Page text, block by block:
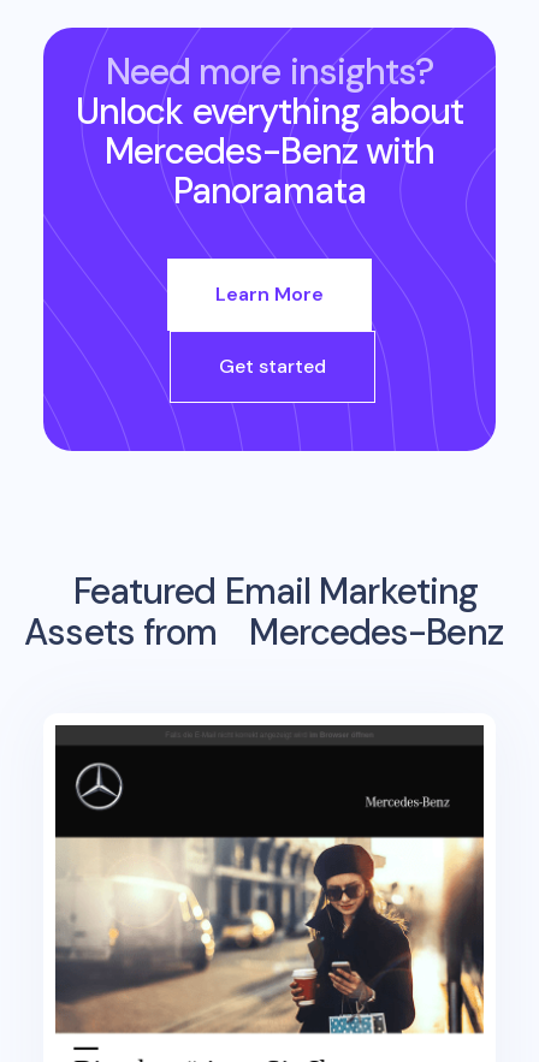
Need more insights?
Unlock everything about
Mercedes-Benzwith
Panoramata
Learn More
Get started
Featured Email Marketing
Assets from
Mercedes-Benz